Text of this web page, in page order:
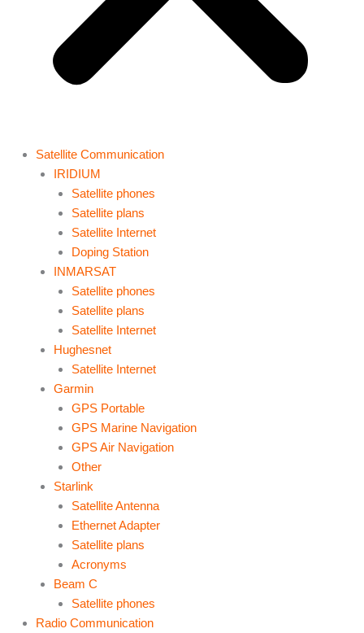
Satellite Communication
IRIDIUM
Satellite phones
Satellite plans
Satellite Internet
Doping Station
INMARSAT
Satellite phones
Satellite plans
Satellite Internet
Hughesnet
Satellite Internet
Garmin
GPS Portable
GPS Marine Navigation
GPS Air Navigation
Other
Starlink
Satellite Antenna
Ethernet Adapter
Satellite plans
Acronyms
Beam C
Satellite phones
Radio Communication